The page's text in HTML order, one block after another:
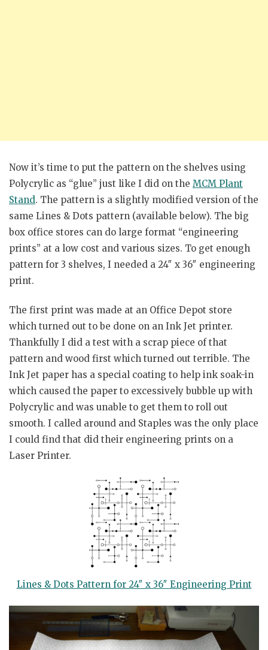
Now it’s time to put the pattern on the shelves using
Polycrylic as “glue” just like I did on the MCM Plant
Stand. The pattern is a slightly modified version of the
same Lines & Dots pattern (available below). The big
box office stores can do large format “engineering
prints” at a low cost and various sizes. To get enough
pattern for 3 shelves, I needed a 24″ x 36″ engineering
print.
The first print was made at an Office Depot store
which turned out to be done on an Ink Jet printer.
Thankfully I did a test with a scrap piece of that
pattern and wood first which turned out terrible. The
Ink Jet paper has a special coating to help ink soak-in
which caused the paper to excessively bubble up with
Polycrylic and was unable to get them to roll out
smooth. I called around and Staples was the only place
I could find that did their engineering prints on a
Laser Printer.
Lines & Dots Pattern for 24″ x 36″ Engineering Print